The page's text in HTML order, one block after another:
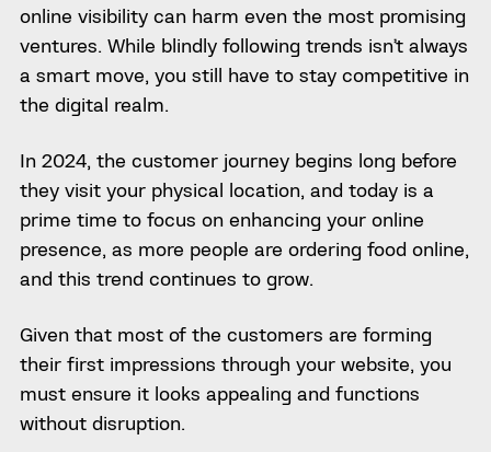
online visibility can harm even the most promising
ventures. While blindly following trends isn’t always
a smart move, you still have to stay competitive in
the digital realm.
In 2024, the customer journey begins long before
they visit your physical location, and today is a
prime time to focus on enhancing your online
presence, as more people are ordering food online,
and this trend continues to grow.
Given that most of the customers are forming
their first impressions through your website, you
must ensure it looks appealing and functions
without disruption.